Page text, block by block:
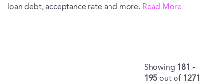
loan debt, acceptance rate and more. Read More
Showing 181 -
195 out of 1271